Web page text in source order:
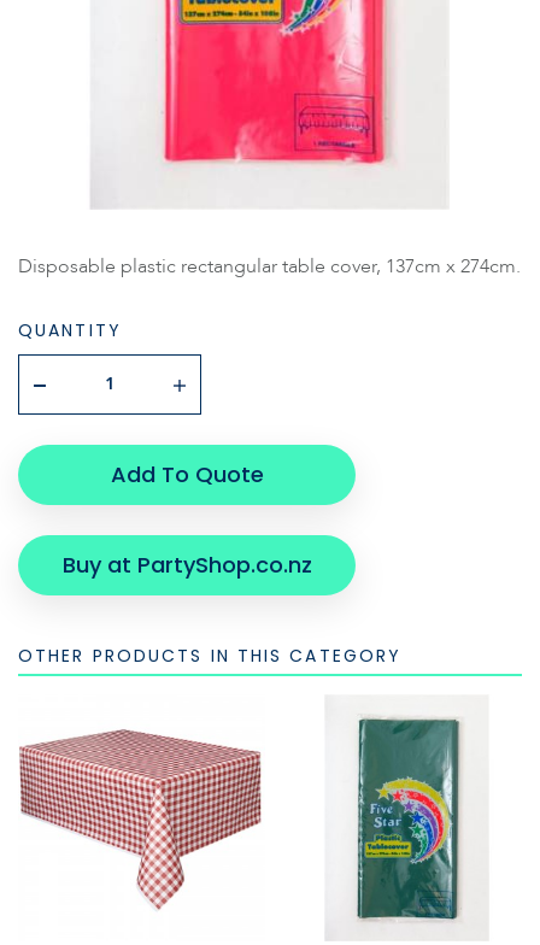
Disposable plastic rectangular table cover, 137cm x 274cm.
QUANTITY
Add To Quote
Buy at PartyShop.co.nz
OTHER PRODUCTS IN THIS CATEGORY